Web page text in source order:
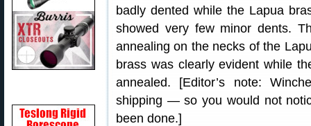
badly dented while the Lapua
showed very few minor dents.
annealing on the necks of the
brass was clearly evident while
annealed. [Editor’s note:
shipping — so you would not
been done.]